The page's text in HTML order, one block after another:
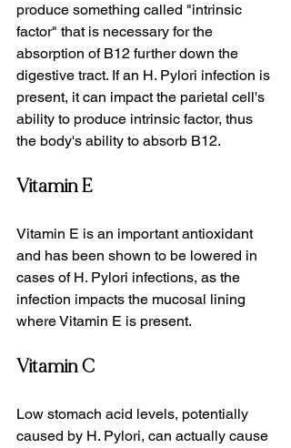
produce something called "intrinsic
factor" that is necessary for the
absorption of B12 further down the
digestive tract. If an H. Pylori infection is
present, it can impact the parietal cell's
ability to produce intrinsic factor, thus
the body's ability to absorb B12.
Vitamin E
Vitamin E is an important antioxidant
and has been shown to be lowered in
cases of H. Pylori infections, as the
infection impacts the mucosal lining
where Vitamin E is present.
Vitamin C
Low stomach acid levels, potentially
caused by H. Pylori, can actually cause